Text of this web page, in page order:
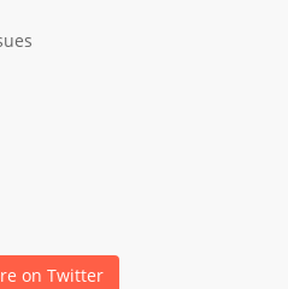
on Twitter